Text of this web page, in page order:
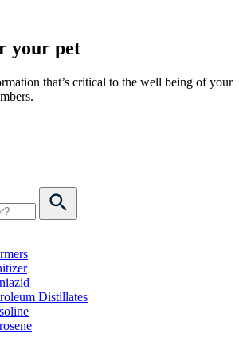
your pet
that’s critical to the well being of your
Distillates